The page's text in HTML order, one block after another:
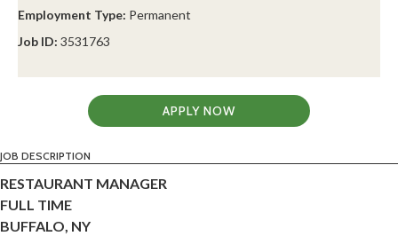
Employment Type: Permanent
Job ID: 3531763
APPLY NOW
JOB DESCRIPTION
RESTAURANT MANAGER
FULL TIME
BUFFALO, NY